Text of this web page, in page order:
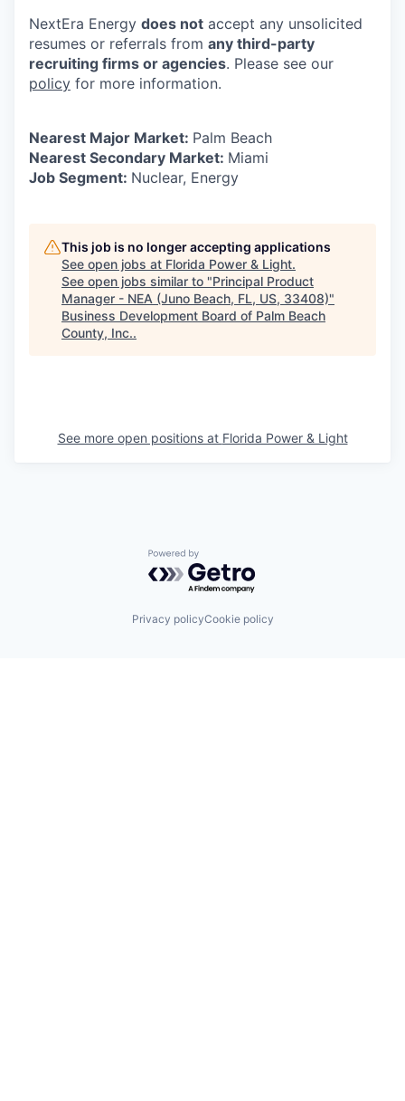
NextEra Energy does not accept any unsolicited
resumes or referrals from any third-party
recruiting firms or agencies. Please see our
policy for more information.
Nearest Major Market: Palm Beach
Nearest Secondary Market: Miami
Job Segment: Nuclear, Energy
This job is no longer accepting applications
See open jobs at Florida Power & Light.
See open jobs similar to "Principal Product
Manager - NEA (Juno Beach, FL, US, 33408)"
Business Development Board of Palm Beach
County, Inc..
See more open positions at Florida Power & Light
Powered by Getro.com
Privacy policyCookie policy